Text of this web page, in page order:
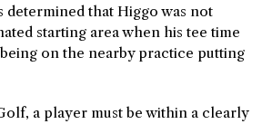
that Higgo was not
starting area when his tee time
on the nearby practice putting
a player must be within a clearly